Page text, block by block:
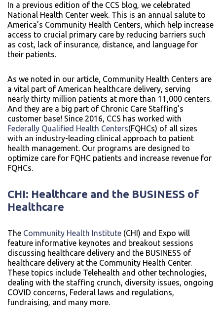
In a previous edition of the CCS blog, we celebrated
National Health Center week. This is an annual salute to
America’s Community Health Centers, which help increase
access to crucial primary care by reducing barriers such
as cost, lack of insurance, distance, and language for
their patients.
As we noted in our article, Community Health Centers are
a vital part of American healthcare delivery, serving
nearly thirty million patients at more than 11,000 centers.
And they are a big part of Chronic Care Staffing’s
customer base! Since 2016, CCS has worked with
Federally Qualified Health Centers(FQHCs) of all sizes
with an industry-leading clinical approach to patient
health management. Our programs are designed to
optimize care for FQHC patients and increase revenue for
FQHCs.
CHI: Healthcare and the BUSINESS of
Healthcare
The Community Health Institute (CHI) and Expo will
feature informative keynotes and breakout sessions
discussing healthcare delivery and the BUSINESS of
healthcare delivery at the Community Health Center.
These topics include Telehealth and other technologies,
dealing with the staffing crunch, diversity issues, ongoing
COVID concerns, Federal laws and regulations,
fundraising, and many more.